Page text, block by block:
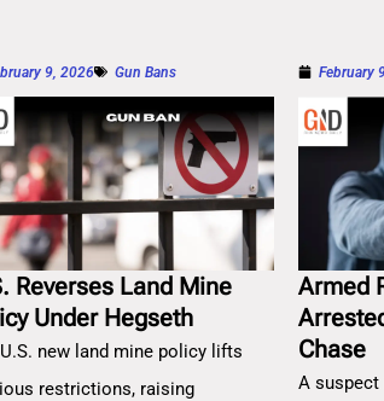
9, 2026 Gun Bans
Reverses Land Mine
Under Hegseth
new land mine policy lifts
restrictions, raising
February
Armed
Chase
A